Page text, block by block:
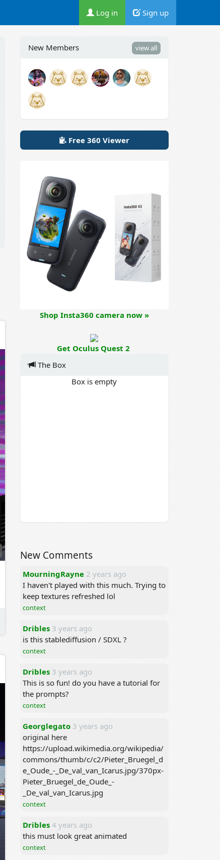
Log in Sign up
New Members view all
Free 360 Viewer
Shop Insta360 camera now »
Get Oculus Quest 2
The Box
Box is empty
New Comments
MourningRayne2 years ago
I haven't played with this much. Trying to
keep textures refreshed lol
context
Dribles3 years ago
is this stablediffusion / SDXL ?
context
Dribles3 years ago
This is so fun! do you have a tutorial for
the prompts?
context
Georglegato3 years ago
original here
https://upload.wikimedia.org/wikipedia/
commons/thumb/c/c2/Pieter_Bruegel_d
e_Oude_-_De_val_van_Icarus.jpg/370px-
Pieter_Bruegel_de_Oude_-
_De_val_van_Icarus.jpg
context
Dribles4 years ago
this must look great animated
context